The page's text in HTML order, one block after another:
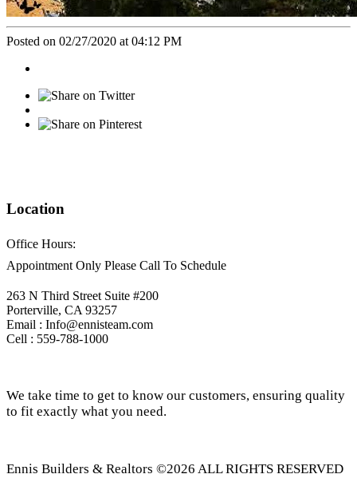
Posted on 02/27/2020 at 04:12 PM
Location
Office Hours:
Appointment Only Please Call To Schedule
263 N Third Street Suite #200
Porterville, CA 93257
Email : Info@ennisteam.com
Cell : 559-788-1000
We take time to get to know our customers, ensuring quality
to fit exactly what you need.
Ennis Builders & Realtors ©2026 ALL RIGHTS RESERVED